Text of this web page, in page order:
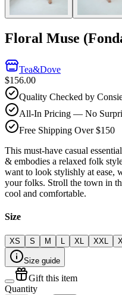
Floral Muse
Tea&Dove
$156.00
Quality Checked by
All-In Pricing — No
Free Shipping Over $150
This must-have casual
& embodies a relaxed folk
want to look stylishly at ease,
your folks. Stroll the town in
cool and comfortable.
Size
XS S M L XL XXL
Size guide
Gift this item
Quantity